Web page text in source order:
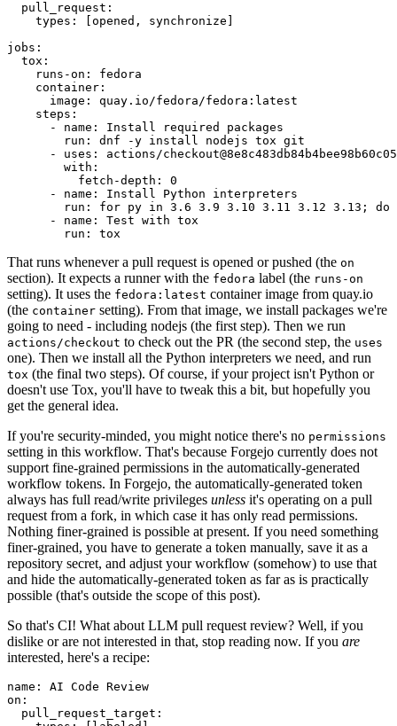
pull_request :
types : [opened , synchronize ]
jobs :
tox :
runs-on :
fedora
container :
image :
quay.io/fedora/fedora:latest
steps :
-
name :
Install required packages
run :
dnf -y install nodejs tox git
-
uses :
actions/
with :
fetch-depth :
0
-
name :
Install Python interpreters
run :
for py in 3.6 3.9 3.10 3.11 3.12 3.13; do
-
name :
Test with tox
run : tox
That runs whenever a pull request is opened or pushed (the on
section). It expects a runner with the fedora label (the runs-on
setting). It uses the fedora:latest container image from quay.io
(the container setting). From that image, we install packages we're
going to need - including nodejs (the first step). Then we run
actions/checkout to check out the PR (the second step, the uses
one). Then we install all the Python interpreters we need, and run
tox (the final two steps). Of course, if your project isn't Python or
doesn't use Tox, you'll have to tweak this a bit, but hopefully you
get the general idea.
If you're security-minded, you might notice there's no permissions
setting in this workflow. That's because Forgejo currently does not
support fine-grained permissions in the automatically-generated
workflow tokens. In Forgejo, the automatically-generated token
always has full read/write privileges unless it's operating on a pull
request from a fork, in which case it has only read permissions.
Nothing finer-grained is possible at present. If you need something
finer-grained, you have to generate a token manually, save it as a
repository secret, and adjust your workflow (somehow) to use that
and hide the automatically-generated token as far as is practically
possible (that's outside the scope of this post).
So that's CI! What about LLM pull request review? Well, if you
dislike or are not interested in that, stop reading now. If you are
interested, here's a recipe:
name :
AI Code Review
on :
pull_request_target :